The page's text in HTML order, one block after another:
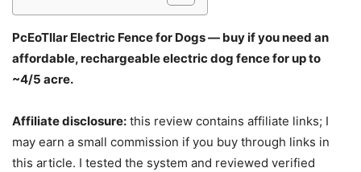
PcEoTllar Electric Fence for Dogs — buy if you need an
affordable, rechargeable electric dog fence for up to
~4/5 acre.
Affiliate disclosure: this review contains affiliate links; I
may earn a small commission if you buy through links in
this article. I tested the system and reviewed verified